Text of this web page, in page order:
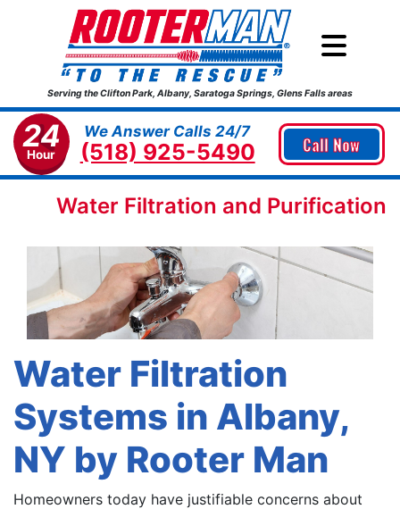
Serving the Clifton Park, Albany, Saratoga Springs, Glens Falls areas
24
Hour
We Answer Calls 24/7
(518) 925-5490 Call Now
Water Filtration and Purification
Water Filtration
Systems in Albany,
NY by Rooter Man
Homeowners today have justifiable concerns about